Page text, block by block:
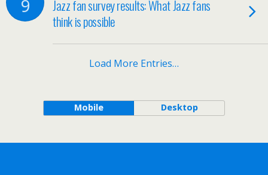
9
Jazz fan survey results: What Jazz fans
think is possible
Load More Entries…
Mobile Desktop